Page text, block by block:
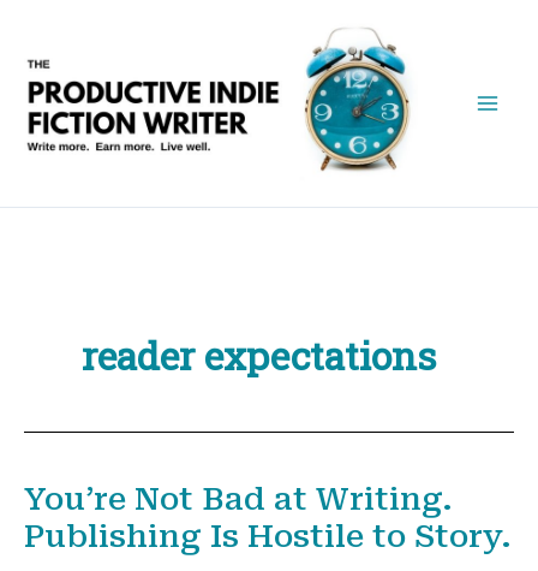
content
reader expectations
You’re Not Bad at Writing.
Publishing Is Hostile to Story.